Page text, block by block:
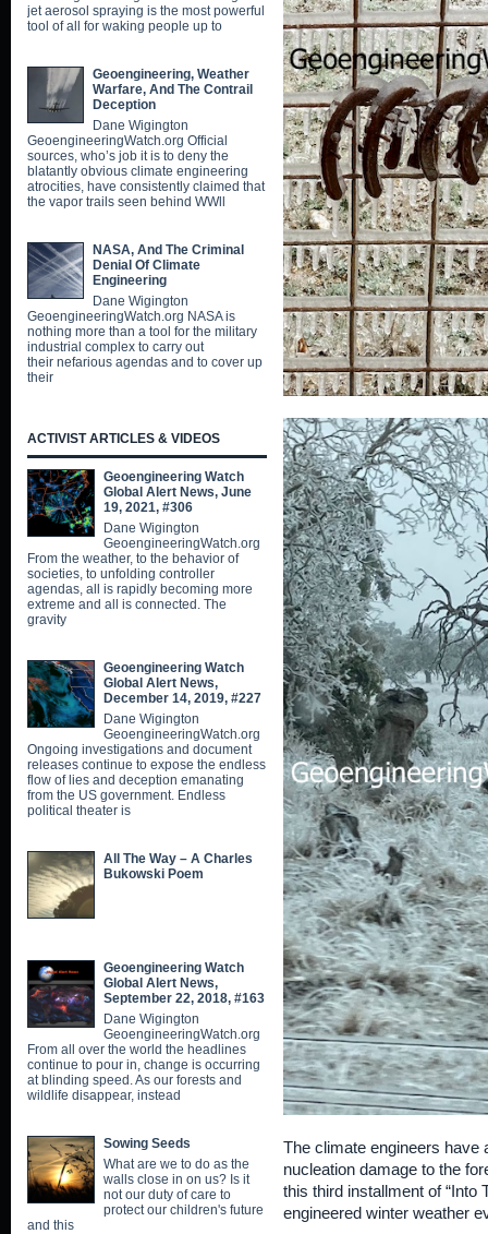
The climate engineers have
nucleation damage to the
this third installment of “Into
engineered winter weather
jet aerosol spraying is the most powerful
tool of all for waking people up to
Geoengineering, Weather
Warfare, And The Contrail
Deception
Dane Wigington
GeoengineeringWatch.org Official
sources, who’s job it is to deny the
blatantly obvious climate engineering
atrocities, have consistently claimed that
the vapor trails seen behind WWll
NASA, And The Criminal
Denial Of Climate
Engineering
Dane Wigington
GeoengineeringWatch.org NASA is
nothing more than a tool for the military
industrial complex to carry out
their nefarious agendas and to cover up
their
ACTIVIST ARTICLES & VIDEOS
Geoengineering Watch
Global Alert News, June
19, 2021, #306
Dane Wigington
GeoengineeringWatch.org
From the weather, to the behavior of
societies, to unfolding controller
agendas, all is rapidly becoming more
extreme and all is connected. The
gravity
Geoengineering Watch
Global Alert News,
December 14, 2019, #227
Dane Wigington
GeoengineeringWatch.org
Ongoing investigations and document
releases continue to expose the endless
flow of lies and deception emanating
from the US government. Endless
political theater is
All The Way – A Charles
Bukowski Poem
Geoengineering Watch
Global Alert News,
September 22, 2018, #163
Dane Wigington
GeoengineeringWatch.org
From all over the world the headlines
continue to pour in, change is occurring
at blinding speed. As our forests and
wildlife disappear, instead
Sowing Seeds
What are we to do as the
walls close in on us? Is it
not our duty of care to
protect our children's future
and this